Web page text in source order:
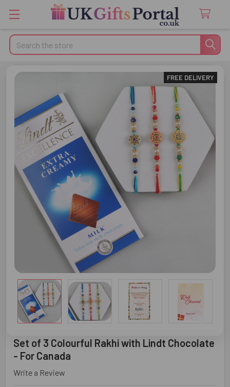
Search
Set of 3 Colourful Rakhi with Lindt Chocolate
- For Canada
Write a Review
FREE DELIVERY